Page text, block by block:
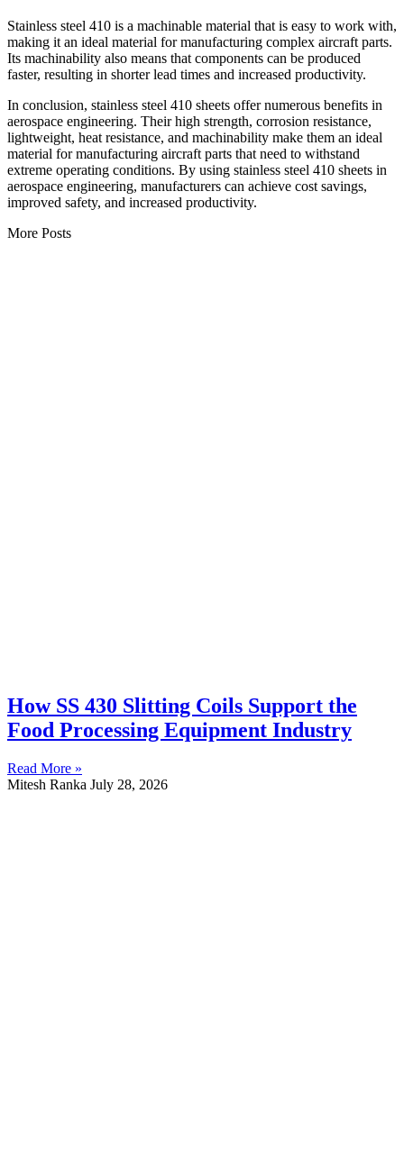
Stainless steel 410 is a machinable material that is easy to work with,
making it an ideal material for manufacturing complex aircraft parts.
Its machinability also means that components can be produced
faster, resulting in shorter lead times and increased productivity.
In conclusion, stainless steel 410 sheets offer numerous benefits in
aerospace engineering. Their high strength, corrosion resistance,
lightweight, heat resistance, and machinability make them an ideal
material for manufacturing aircraft parts that need to withstand
extreme operating conditions. By using stainless steel 410 sheets in
aerospace engineering, manufacturers can achieve cost savings,
improved safety, and increased productivity.
More Posts
How SS 430 Slitting Coils Support the
Food Processing Equipment Industry
Read More »
Mitesh Ranka July 28, 2026